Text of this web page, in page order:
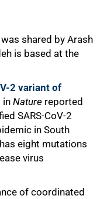
shared by Arash
is based at the
2 variant of
in Nature reported
SARS-CoV-2
in South
eight mutations
virus
of coordinated